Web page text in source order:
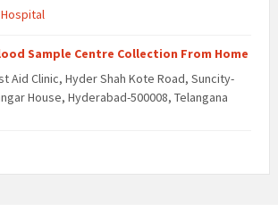
Hospital
Sample Centre Collection From Home
Aid Clinic, Hyder Shah Kote Road, Suncity-
House, Hyderabad-500008, Telangana